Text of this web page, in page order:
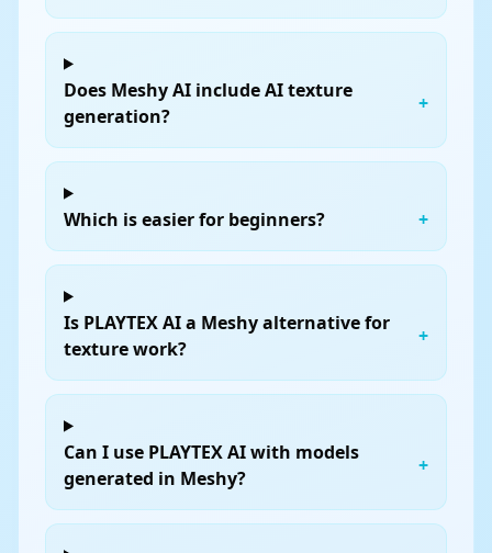
Does Meshy AI include AI texture
generation?
+
Which is easier for beginners? +
Is PLAYTEX AI a Meshy alternative for
texture work?
+
Can I use PLAYTEX AI with models
generated in Meshy?
+